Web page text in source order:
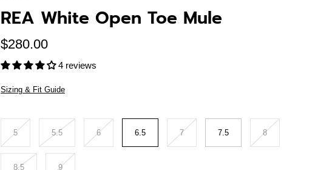
REA White Open Toe Mule
$280.00
4 reviews
Sizing & Fit Guide
Size
5
5.5 6 6.5 7 7.5 8
8.5 9